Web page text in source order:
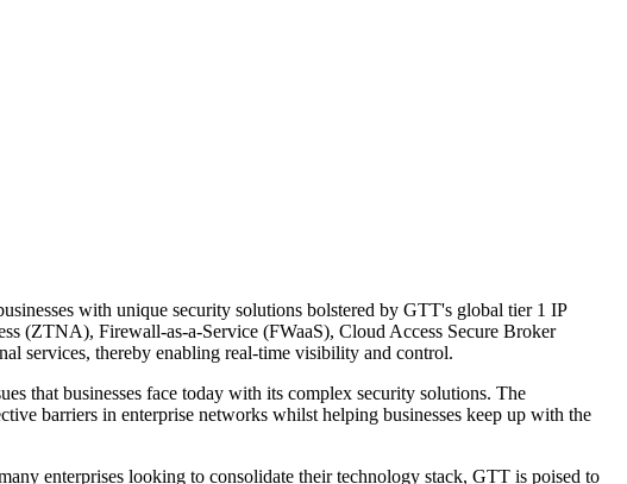
with unique security solutions bolstered by GTT's global tier 1 IP
(ZTNA), Firewall-as-a-Service (FWaaS), Cloud Access Secure Broker
services, thereby enabling real-time visibility and control.
that businesses face today with its complex security solutions. The
barriers in enterprise networks whilst helping businesses keep up with the
enterprises looking to consolidate their technology stack, GTT is poised to